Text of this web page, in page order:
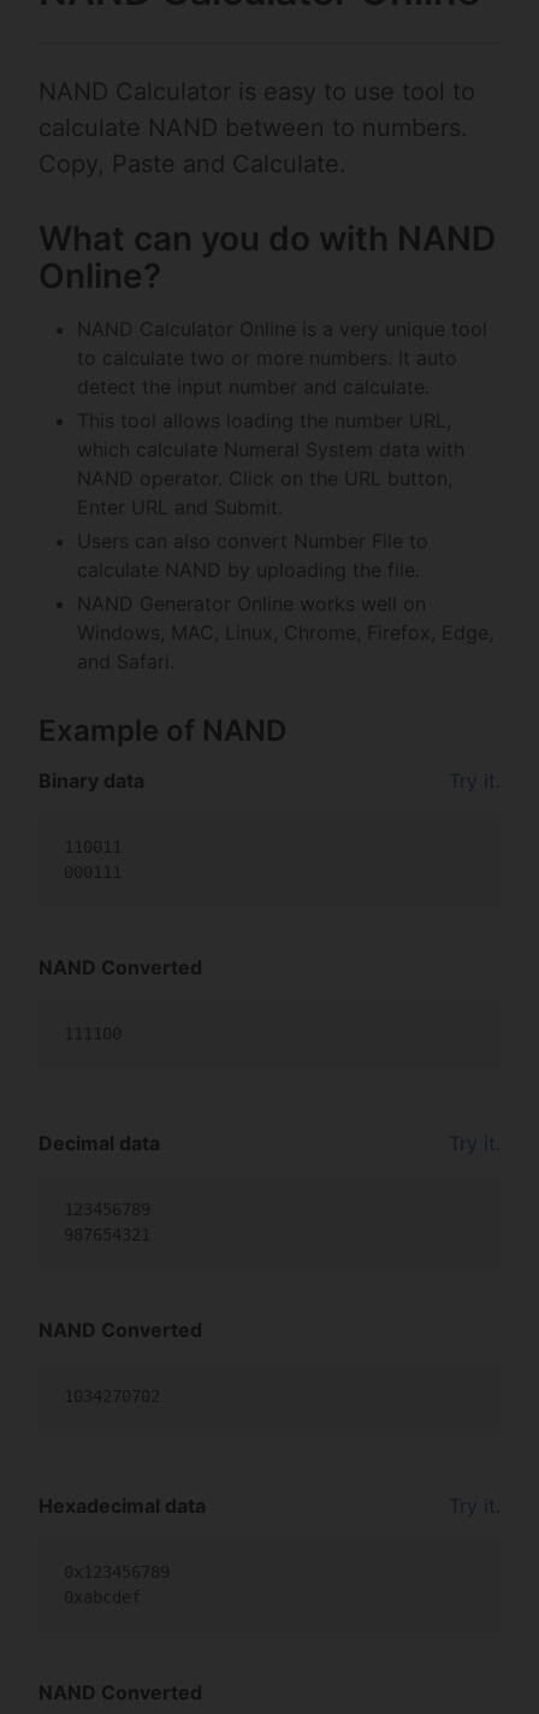
NAND Calculator is easy to use tool to
calculate NAND between to numbers.
Copy, Paste and Calculate.
What can you do with NAND
Online?
NAND Calculator Online is a very unique tool
to calculate two or more numbers. It auto
detect the input number and calculate.
This tool allows loading the number URL,
which calculate Numeral System data with
NAND operator. Click on the URL button,
Enter URL and Submit.
Users can also convert Number File to
calculate NAND by uploading the file.
NAND Generator Online works well on
Windows, MAC, Linux, Chrome, Firefox, Edge,
and Safari.
Example of NAND
Binary data Try it.
110011
NAND Converted
111100
Decimal data Try it.
123456789
987654321
NAND Converted
1034270702
Hexadecimal data Try it.
0x123456789
NAND Converted